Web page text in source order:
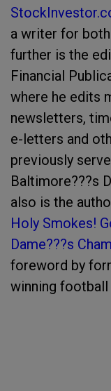
a writer for
further is the
Financial
where he edits
newsletters,
e-letters and
previously
Baltimore???s
also is the
Holy Smokes!
Dame???s
foreword by
winning